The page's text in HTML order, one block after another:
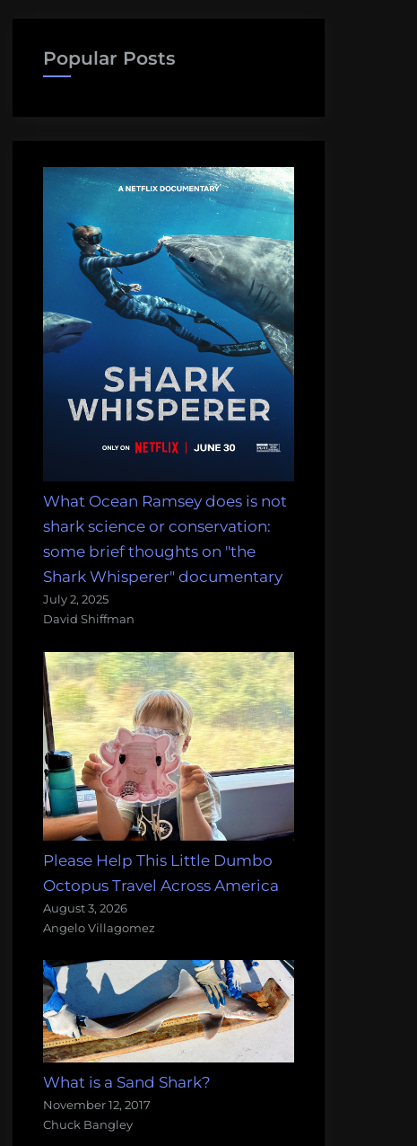
Popular Posts
What Ocean Ramsey does is not
shark science or conservation:
some brief thoughts on "the
Shark Whisperer" documentary
July 2, 2025
David Shiffman
Please Help This Little Dumbo
Octopus Travel Across America
August 3, 2026
Angelo Villagomez
What is a Sand Shark?
November 12, 2017
Chuck Bangley